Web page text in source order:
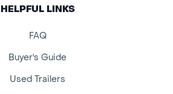
HELPFUL LINKS
FAQ
Buyer's Guide
Used Trailers